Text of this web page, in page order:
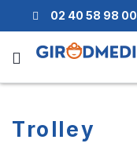
02 40 58 98 00
Trolley